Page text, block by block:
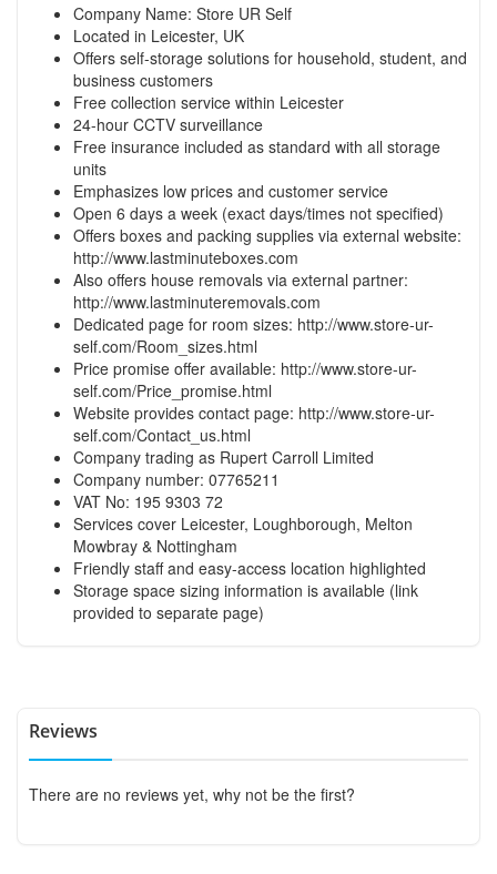
Company Name: Store UR Self
Located in Leicester, UK
Offers self-storage solutions for household, student, and
business customers
Free collection service within Leicester
24-hour CCTV surveillance
Free insurance included as standard with all storage
units
Emphasizes low prices and customer service
Open 6 days a week (exact days/times not specified)
Offers boxes and packing supplies via external website:
http://www.lastminuteboxes.com
Also offers house removals via external partner:
http://www.lastminuteremovals.com
Dedicated page for room sizes: http://www.store-ur-
self.com/Room_sizes.html
Price promise offer available: http://www.store-ur-
self.com/Price_promise.html
Website provides contact page: http://www.store-ur-
self.com/Contact_us.html
Company trading as Rupert Carroll Limited
Company number: 07765211
VAT No: 195 9303 72
Services cover Leicester, Loughborough, Melton
Mowbray & Nottingham
Friendly staff and easy-access location highlighted
Storage space sizing information is available (link
provided to separate page)
Reviews
There are no reviews yet, why not be the first?